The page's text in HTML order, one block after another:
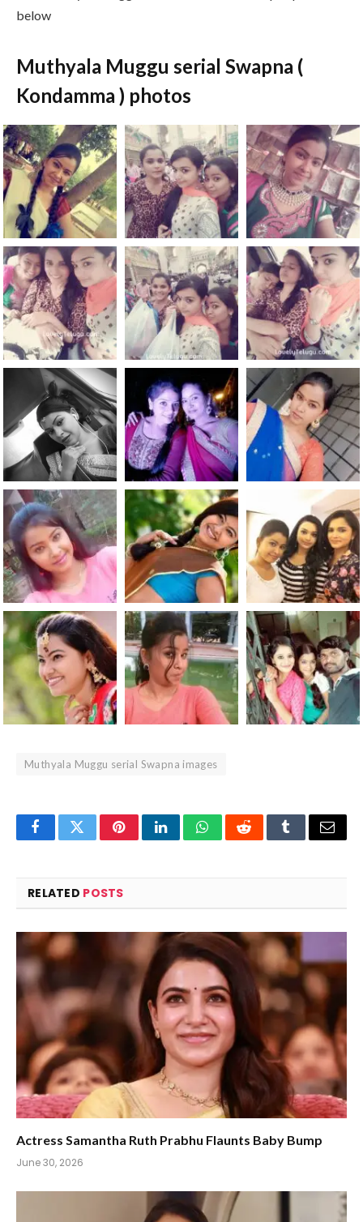
below
Muthyala Muggu serial Swapna (
Kondamma ) photos
Muthyala Muggu serial Swapna images
FacebookTwitterPinterestLinkedInWhatsAppRedditTumblrEmail
RELATED POSTS
Actress Samantha Ruth Prabhu Flaunts Baby Bump
June 30, 2026